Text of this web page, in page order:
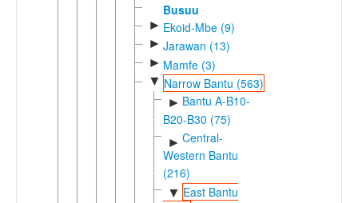
Busuu
► Ekoid-Mbe (9)
► Jarawan (13)
► Mamfe (3)
▼ Narrow Bantu (563)
► Bantu A-B10-
B20-B30 (75)
► Central-
Western Bantu
(216)
▼ East Bantu